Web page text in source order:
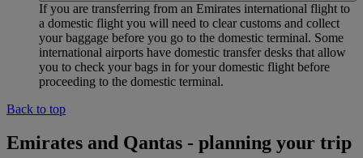
If you are transferring from an Emirates international flight to
a domestic flight you will need to clear customs and collect
your baggage before you go to the domestic terminal. Some
international airports have domestic transfer desks that allow
you to check your bags in for your domestic flight before
proceeding to the domestic terminal.
Back to top
Emirates and Qantas - planning your trip